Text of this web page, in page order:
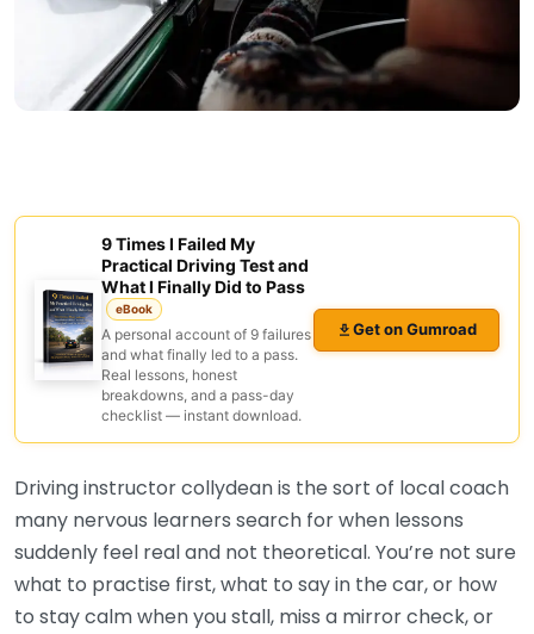
9 Times I Failed My
Practical Driving Test and
What I Finally Did to Pass
eBook
A personal account of 9 failures
and what finally led to a pass.
Real lessons, honest
breakdowns, and a pass-day
checklist — instant download.
Get on Gumroad
Driving instructor collydean is the sort of local coach
many nervous learners search for when lessons
suddenly feel real and not theoretical. You’re not sure
what to practise first, what to say in the car, or how
to stay calm when you stall, miss a mirror check, or